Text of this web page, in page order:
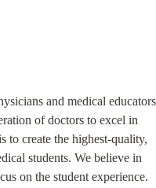
and medical educators
of doctors to excel in
to create the highest-quality,
students. We believe in
on the student experience.